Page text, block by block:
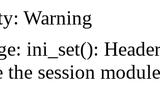
Warning
ini_set():
the session